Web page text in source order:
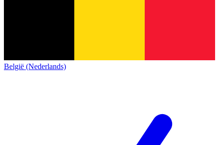
België (Nederlands)